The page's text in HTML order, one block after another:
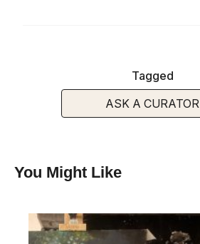
Tagged
ASK A CURATOR
You Might Like